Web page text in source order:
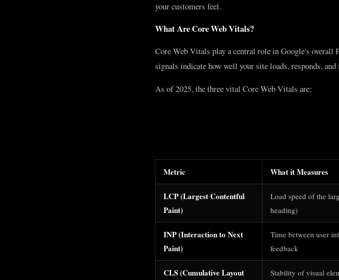
your customers feel.
What Are Core Web Vitals?
Core Web Vitals play a central role in Google's overall
signals indicate how well your site loads, responds,
As of 2025, the three vital Core Web Vitals are:
Metric What it Measures
LCP (Largest Contentful
Paint)
Load speed of the
heading)
INP (Interaction to Next
Paint)
Time between user
feedback
CLS (Cumulative Layout
Stability of visual